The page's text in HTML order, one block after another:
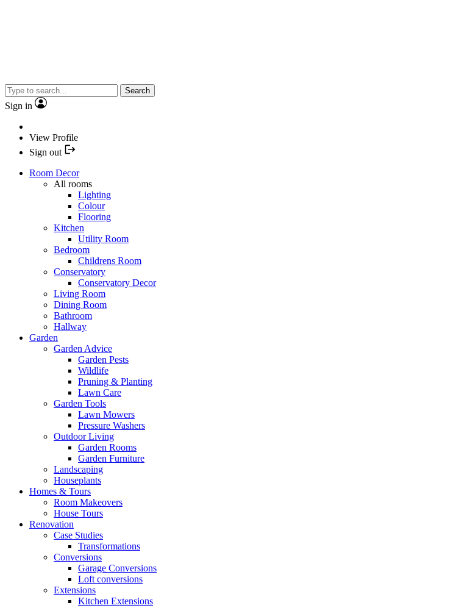
Search
Sign in
View Profile
Sign out
Room Decor
All rooms
Lighting
Colour
Flooring
Kitchen
Utility Room
Bedroom
Childrens Room
Conservatory
Conservatory Decor
Living Room
Dining Room
Bathroom
Hallway
Garden
Garden Advice
Garden Pests
Wildlife
Pruning & Planting
Lawn Care
Garden Tools
Lawn Mowers
Pressure Washers
Outdoor Living
Garden Rooms
Garden Furniture
Landscaping
Houseplants
Homes & Tours
Room Makeovers
House Tours
Renovation
Case Studies
Transformations
Conversions
Garage Conversions
Loft conversions
Extensions
Kitchen Extensions